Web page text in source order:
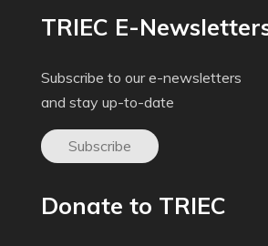
TRIEC E-
Subscribe to our e-newsletters
and stay up-to-date
Subscribe
Donate to TRIEC